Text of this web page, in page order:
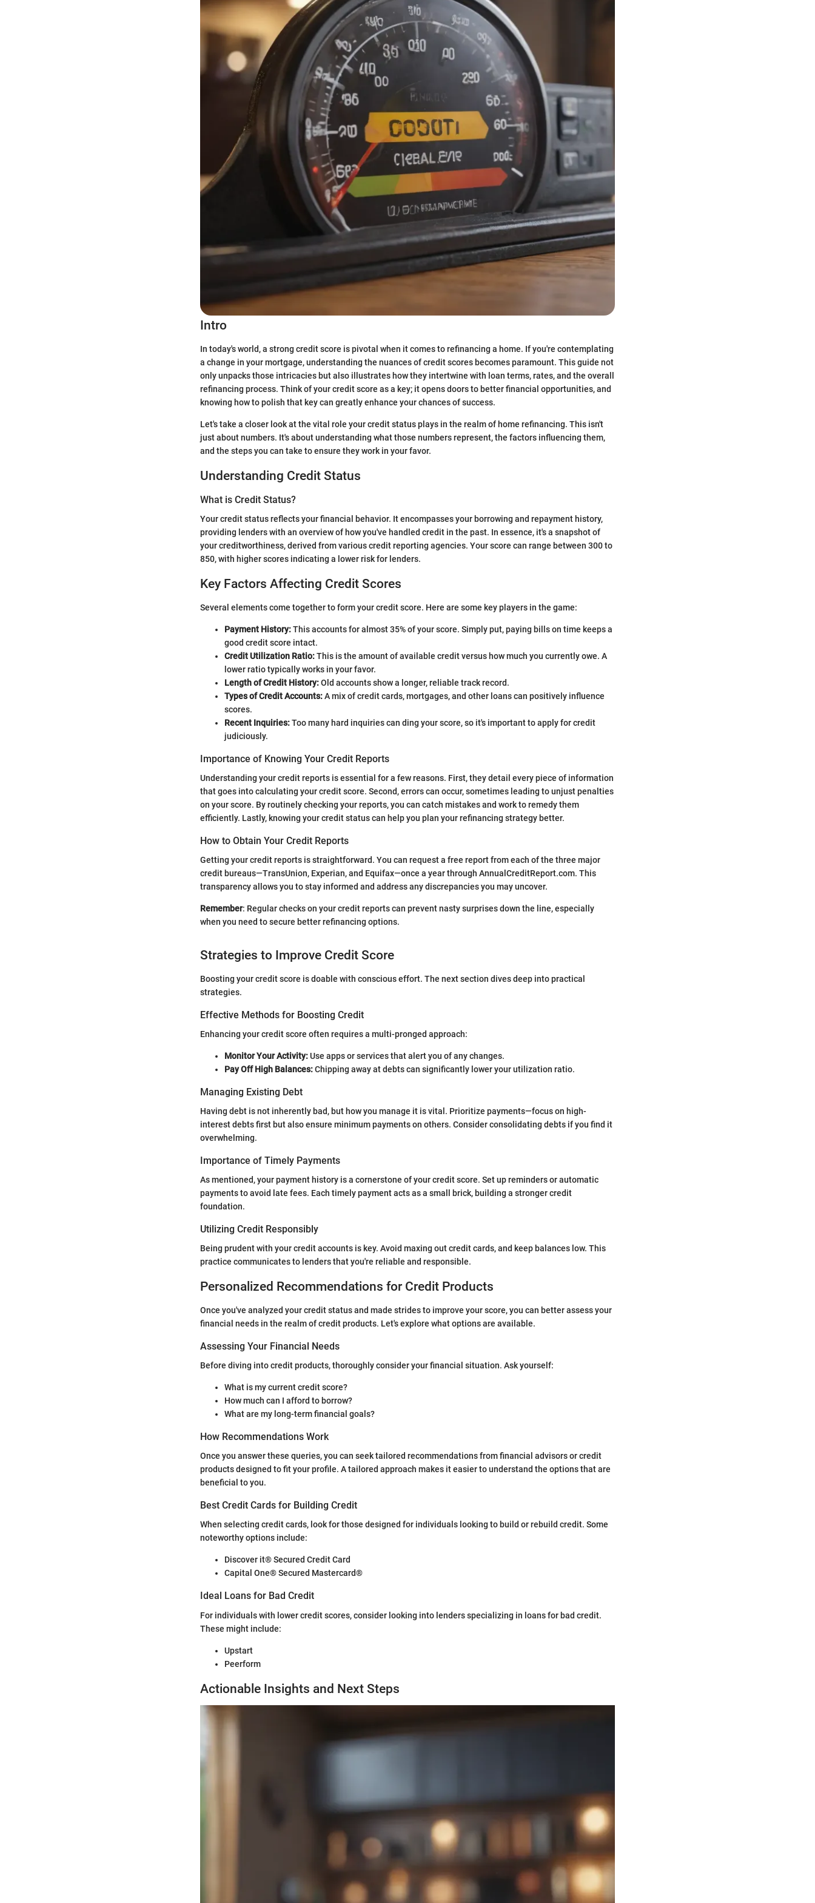
Intro
In today's world, a strong credit score is pivotal when it comes to refinancing a home. If you're contemplating
a change in your mortgage, understanding the nuances of credit scores becomes paramount. This guide not
only unpacks those intricacies but also illustrates how they intertwine with loan terms, rates, and the overall
refinancing process. Think of your credit score as a key; it opens doors to better financial opportunities, and
knowing how to polish that key can greatly enhance your chances of success.
Let's take a closer look at the vital role your credit status plays in the realm of home refinancing. This isn't
just about numbers. It's about understanding what those numbers represent, the factors influencing them,
and the steps you can take to ensure they work in your favor.
Understanding Credit Status
What is Credit Status?
Your credit status reflects your financial behavior. It encompasses your borrowing and repayment history,
providing lenders with an overview of how you've handled credit in the past. In essence, it's a snapshot of
your creditworthiness, derived from various credit reporting agencies. Your score can range between 300 to
850, with higher scores indicating a lower risk for lenders.
Key Factors Affecting Credit Scores
Several elements come together to form your credit score. Here are some key players in the game:
Payment History:This accounts for almost 35% of your score. Simply put, paying bills on time keeps a
good credit score intact.
Credit Utilization Ratio:This is the amount of available credit versus how much you currently owe. A
lower ratio typically works in your favor.
Length of Credit History:Old accounts show a longer, reliable track record.
Types of Credit Accounts:A mix of credit cards, mortgages, and other loans can positively influence
scores.
Recent Inquiries:Too many hard inquiries can ding your score, so it's important to apply for credit
judiciously.
Importance of Knowing Your Credit Reports
Understanding your credit reports is essential for a few reasons. First, they detail every piece of information
that goes into calculating your credit score. Second, errors can occur, sometimes leading to unjust penalties
on your score. By routinely checking your reports, you can catch mistakes and work to remedy them
efficiently. Lastly, knowing your credit status can help you plan your refinancing strategy better.
How to Obtain Your Credit Reports
Getting your credit reports is straightforward. You can request a free report from each of the three major
credit bureaus—TransUnion, Experian, and Equifax—once a year through AnnualCreditReport.com. This
transparency allows you to stay informed and address any discrepancies you may uncover.
Remember: Regular checks on your credit reports can prevent nasty surprises down the line, especially
when you need to secure better refinancing options.
Strategies to Improve Credit Score
Boosting your credit score is doable with conscious effort. The next section dives deep into practical
strategies.
Effective Methods for Boosting Credit
Enhancing your credit score often requires a multi-pronged approach:
Monitor Your Activity:Use apps or services that alert you of any changes.
Pay Off High Balances:Chipping away at debts can significantly lower your utilization ratio.
Managing Existing Debt
Having debt is not inherently bad, but how you manage it is vital. Prioritize payments—focus on high-
interest debts first but also ensure minimum payments on others. Consider consolidating debts if you find it
overwhelming.
Importance of Timely Payments
As mentioned, your payment history is a cornerstone of your credit score. Set up reminders or automatic
payments to avoid late fees. Each timely payment acts as a small brick, building a stronger credit
foundation.
Utilizing Credit Responsibly
Being prudent with your credit accounts is key. Avoid maxing out credit cards, and keep balances low. This
practice communicates to lenders that you're reliable and responsible.
Personalized Recommendations for Credit Products
Once you've analyzed your credit status and made strides to improve your score, you can better assess your
financial needs in the realm of credit products. Let's explore what options are available.
Assessing Your Financial Needs
Before diving into credit products, thoroughly consider your financial situation. Ask yourself:
What is my current credit score?
How much can I afford to borrow?
What are my long-term financial goals?
How Recommendations Work
Once you answer these queries, you can seek tailored recommendations from financial advisors or credit
products designed to fit your profile. A tailored approach makes it easier to understand the options that are
beneficial to you.
Best Credit Cards for Building Credit
When selecting credit cards, look for those designed for individuals looking to build or rebuild credit. Some
noteworthy options include:
Discover it® Secured Credit Card
Capital One® Secured Mastercard®
Ideal Loans for Bad Credit
For individuals with lower credit scores, consider looking into lenders specializing in loans for bad credit.
These might include:
Upstart
Peerform
Actionable Insights and Next Steps